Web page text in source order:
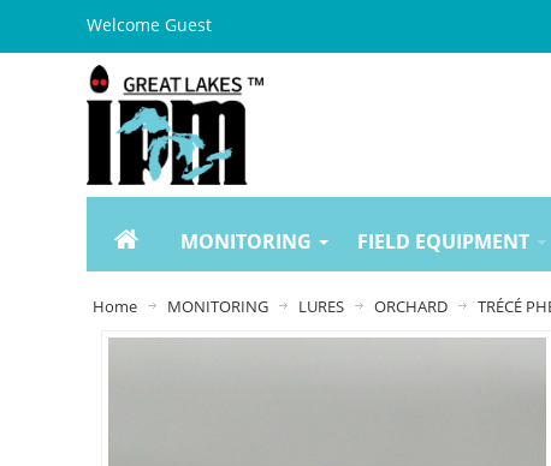
Welcome Guest
MONITORING FIELD EQUIPMENT
Home MONITORING LURES ORCHARD TRÉCÉ